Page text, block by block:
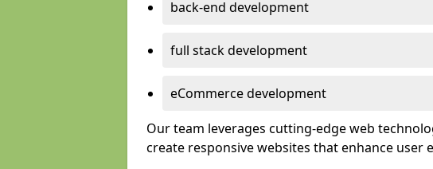
back-end development
full stack development
eCommerce development
Our team leverages cutting-edge web
create responsive websites that enhance user